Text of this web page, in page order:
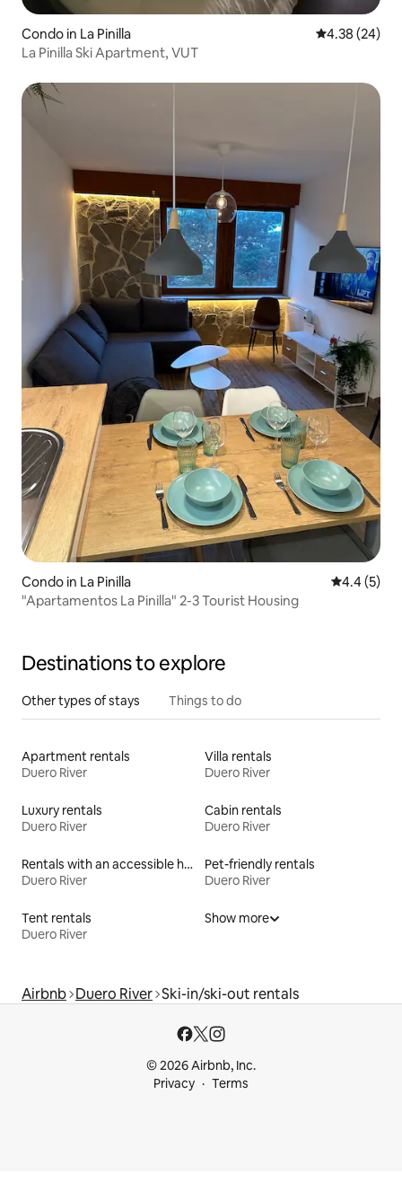
Condo in La Pinilla 4.38 out of 5
4.38 (24)
La Pinilla Ski Apartment, VUT
Condo in La Pinilla 4.4 out of
4.4 (5)
"Apartamentos La Pinilla" 2-3 Tourist Housing
Destinations to explore
Other types of stays Things to do
Apartment rentals
Duero River
Villa rentals
Duero River
Luxury rentals
Duero River
Cabin rentals
Duero River
Rentals with an accessible height bed
Duero River
Pet-friendly rentals
Duero River
Tent rentals
Duero River
Show more
Airbnb Duero River Ski-in/ski-out rentals
© 2026 Airbnb, Inc.
Privacy
Terms